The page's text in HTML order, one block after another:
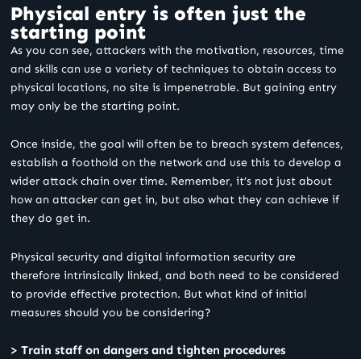
Physical entry is often just the
starting point
As you can see, attackers with the motivation, resources, time
and skills can use a variety of techniques to obtain access to
physical locations, no site is impenetrable. But gaining entry
may only be the starting point.
Once inside, the goal will often be to breach system defences,
establish a foothold on the network and use this to develop a
wider attack chain over time. Remember, it’s not just about
how an attacker can get in, but also what they can achieve if
they do get in.
Physical security and digital information security are
therefore intrinsically linked, and both need to be considered
to provide effective protection. But what kind of initial
measures should you be considering?
> Train staff on dangers and tighten procedures